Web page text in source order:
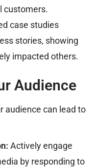
customers.
case studies
stories, showing
impacted others.
Audience
audience can lead to
Actively engage
by responding to